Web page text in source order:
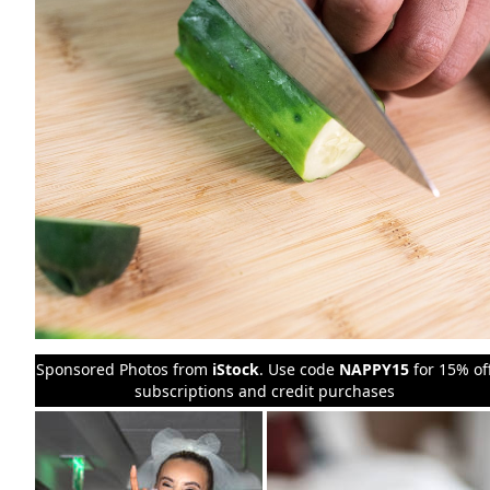
Sponsored Photos from iStock. Use code NAPPY15 for 15%
subscriptions and credit purchases